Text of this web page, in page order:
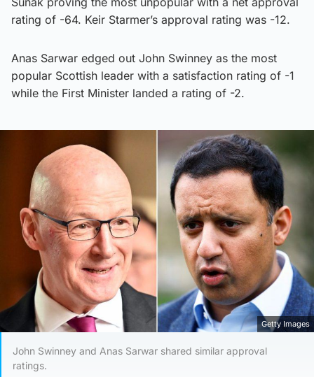
rating of -64. Keir Starmer’s approval rating was -12.
Anas Sarwar edged out John Swinney as the most
popular Scottish leader with a satisfaction rating of -1
while the First Minister landed a rating of -2.
Getty Images
John Swinney and Anas Sarwar shared similar approval
ratings.